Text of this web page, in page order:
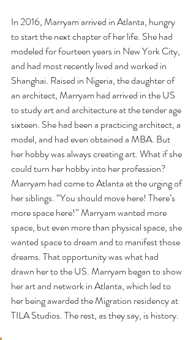
In 2016, Marryam arrived in Atlanta, hungry
to start the next chapter of her life. She had
modeled for fourteen years in New York City,
and had most recently lived and worked in
Shanghai. Raised in Nigeria, the daughter of
an architect, Marryam had arrived in the US
to study art and architecture at the tender age
sixteen. She had been a practicing architect, a
model, and had even obtained a MBA. But
her hobby was always creating art. What if she
could turn her hobby into her profession?
Marryam had come to Atlanta at the urging of
her siblings. “You should move here! There’s
more space here!” Marryam wanted more
space, but even more than physical space, she
wanted space to dream and to manifest those
dreams. That opportunity was what had
drawn her to the US. Marryam began to show
her art and network in Atlanta, which led to
her being awarded the Migration residency at
TILA Studios. The rest, as they say, is history.